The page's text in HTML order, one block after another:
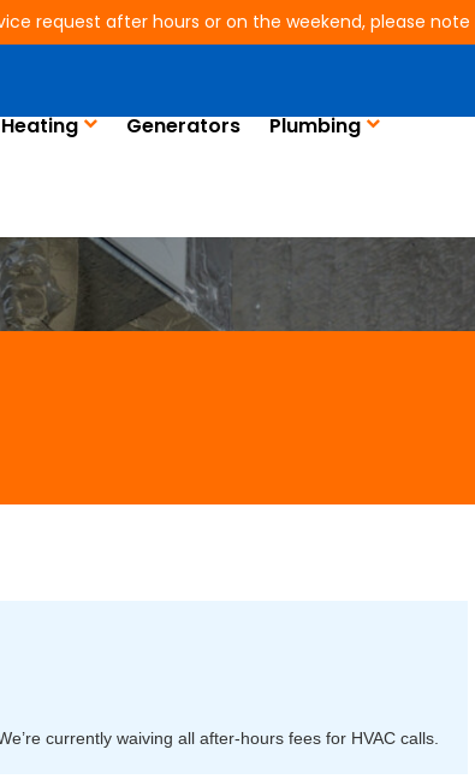
request after hours or on the weekend, please note
Heating Generators Plumbing
in Humble, TX
currently waiving all after-hours fees for HVAC calls.